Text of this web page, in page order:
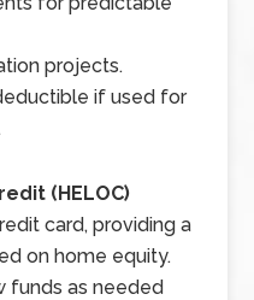
projects.
if used for
(HELOC)
card, providing a
on home equity.
funds as needed